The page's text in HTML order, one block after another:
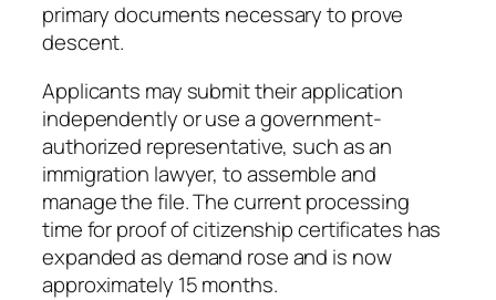
primary documents necessary to prove
descent.
Applicants may submit their application
independently or use a government-
authorized representative, such as an
immigration lawyer, to assemble and
manage the file. The current processing
time for proof of citizenship certificates has
expanded as demand rose and is now
approximately 15 months.